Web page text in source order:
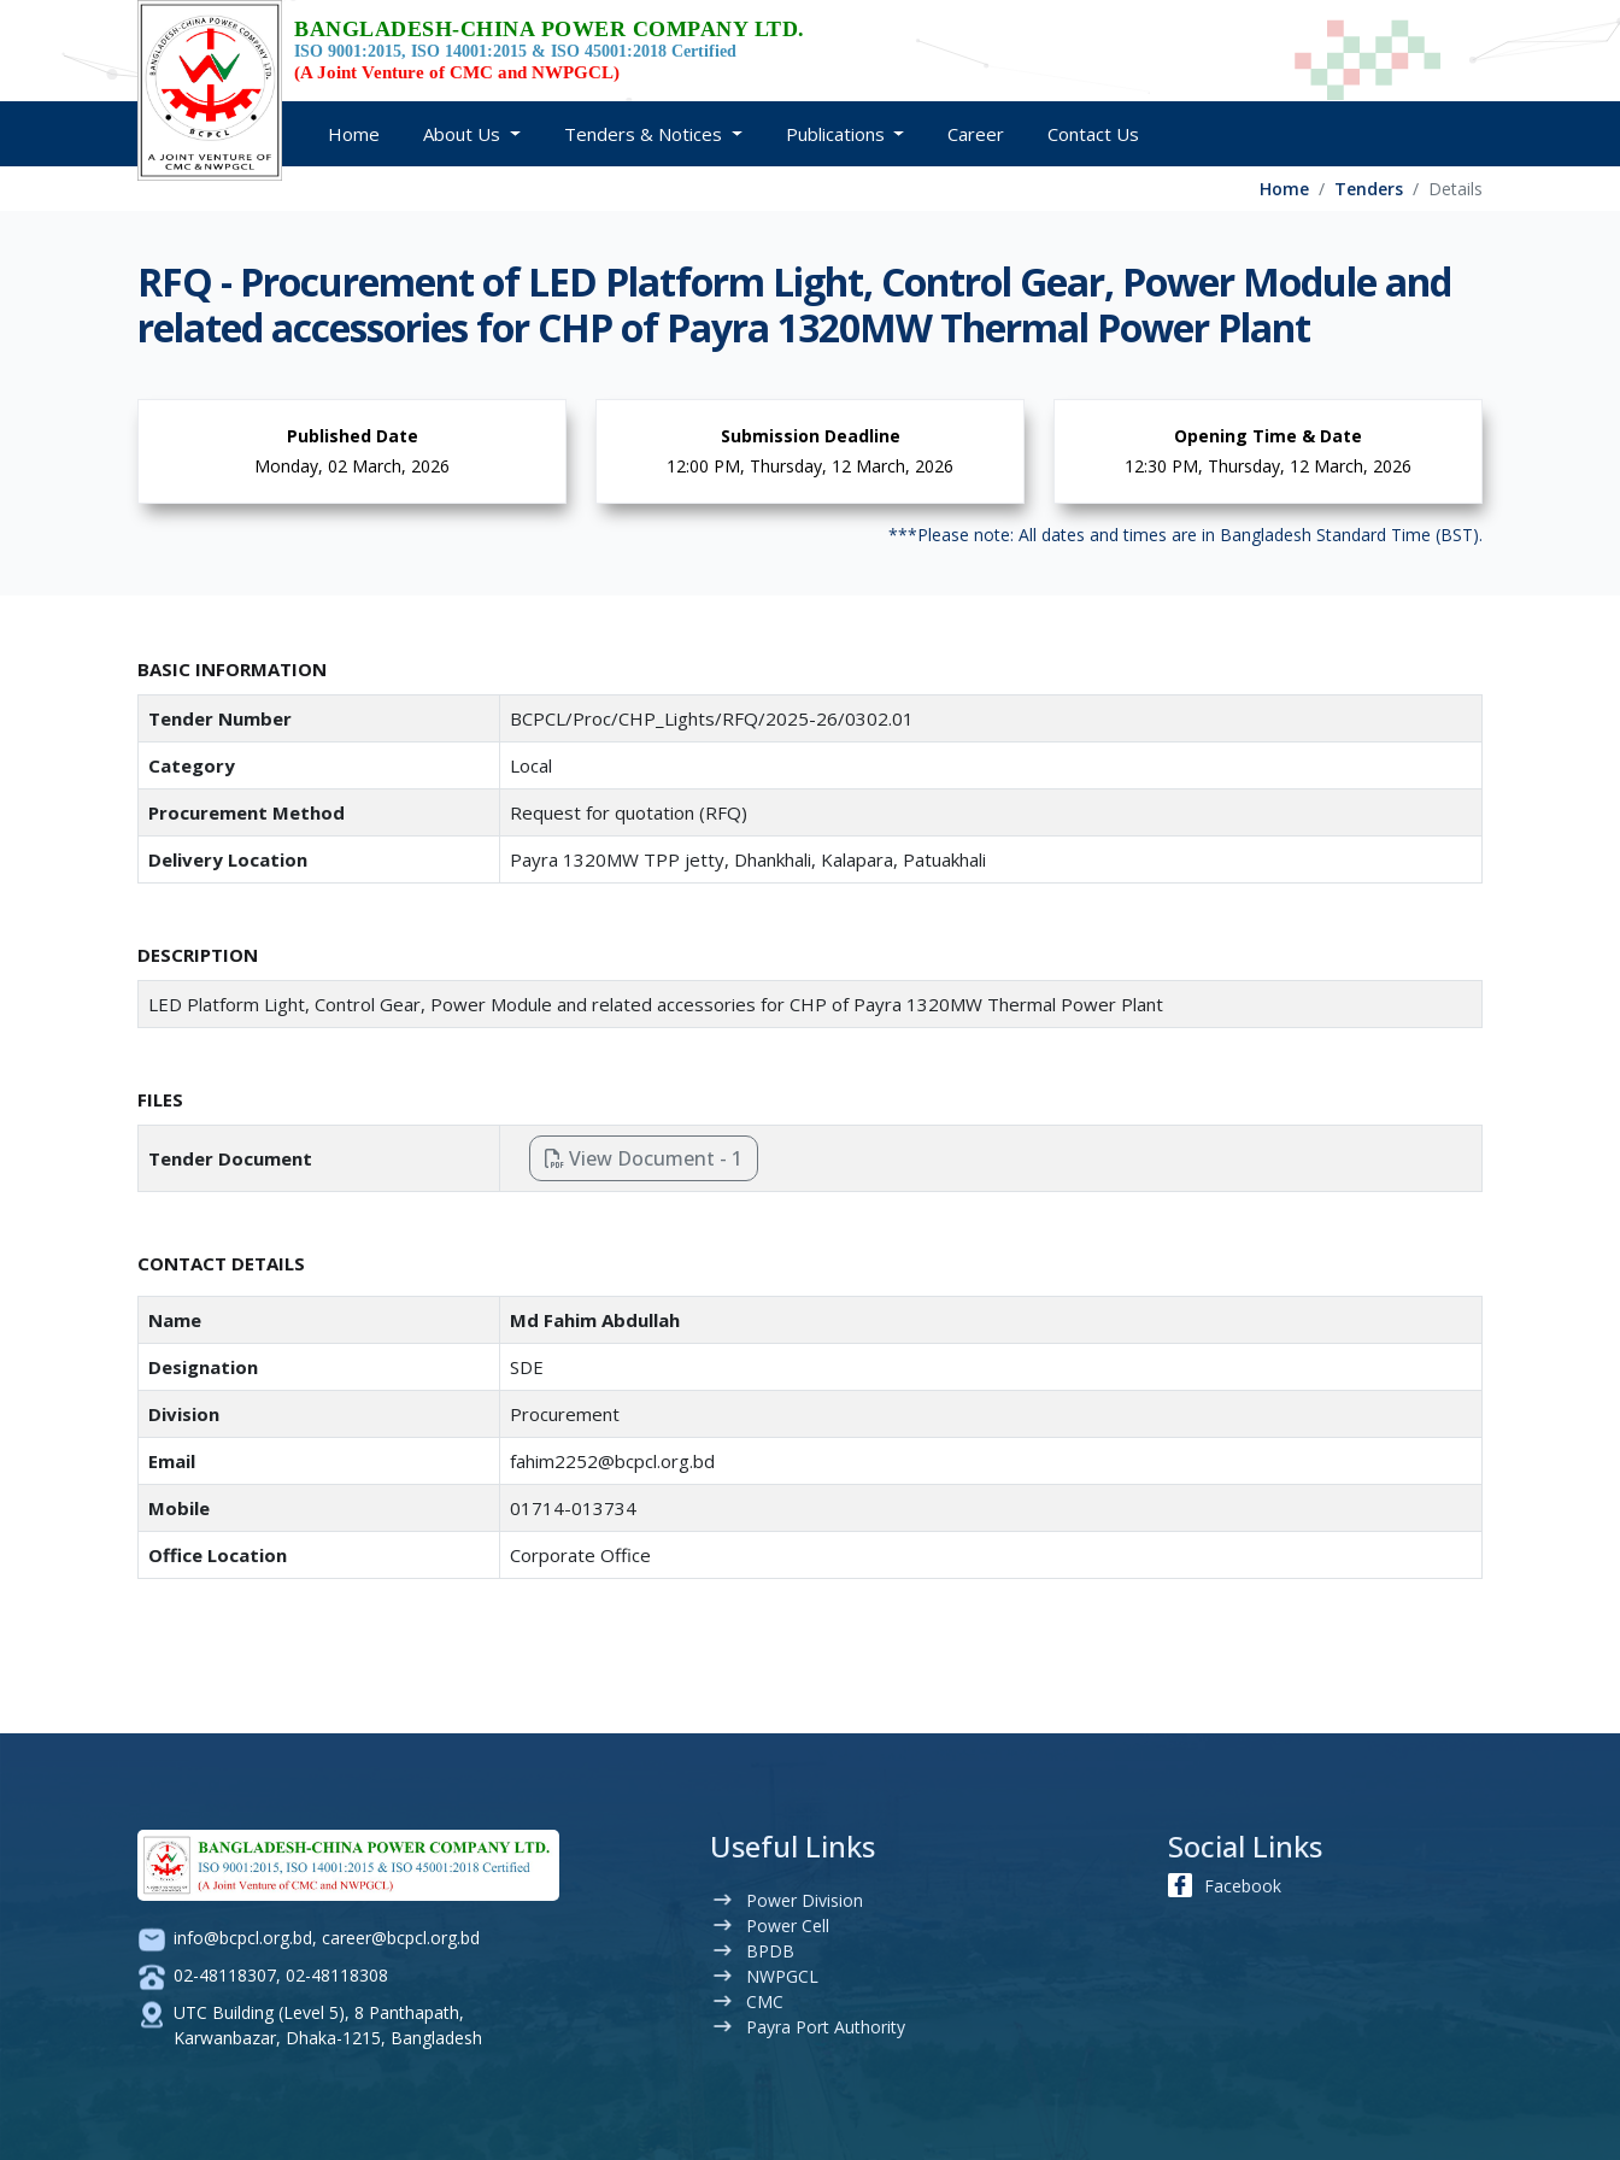
BANGLADESH-CHINA POWER COMPANY LTD.
ISO 9001:2015, ISO 14001:2015 & ISO 45001:2018 Certified
(A Joint Venture of CMC and NWPGCL)
Home About Us Tenders & Notices Publications Career Contact Us
Home Tenders Details
RFQ - Procurement of LED Platform Light, Control Gear, Power Module and
related accessories for CHP of Payra 1320MW Thermal Power Plant
Published Date
Monday, 02 March, 2026
Submission Deadline
12:00 PM, Thursday, 12 March, 2026
Opening Time & Date
12:30 PM, Thursday, 12 March, 2026
***Please note: All dates and times are in Bangladesh Standard Time (BST).
BASIC INFORMATION
Tender Number
BCPCL/Proc/CHP_Lights/RFQ/2025-26/0302.01
Category
Local
Procurement Method
Request for quotation (RFQ)
Delivery Location
Payra 1320MW TPP jetty, Dhankhali, Kalapara, Patuakhali
DESCRIPTION
LED Platform Light, Control Gear, Power Module and related accessories for CHP of Payra 1320MW Thermal Power Plant
FILES
Tender Document View Document - 1
CONTACT DETAILS
Name
Md Fahim Abdullah
Designation
SDE
Division
Procurement
Email
fahim2252@bcpcl.org.bd
Mobile
01714-013734
Office Location
Corporate Office
info@bcpcl.org.bd, career@bcpcl.org.bd
02-48118307, 02-48118308
UTC Building (Level 5), 8 Panthapath,
Karwanbazar, Dhaka-1215, Bangladesh
Useful Links
Power Division
Power Cell
BPDB
NWPGCL
CMC
Payra Port Authority
Social Links
Facebook